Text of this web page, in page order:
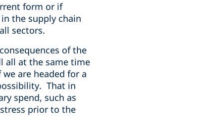
form or if
the supply chain
sectors.
of the
all at the same time
are headed for a
That in
spend, such as
prior to the